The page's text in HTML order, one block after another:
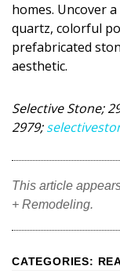
Sustainability
Shopping
Interior Design
Flooring
Furniture
homes. Uncover
quartz, colorful
prefabricated
aesthetic.
Selective Stone;
2979;
This article
+ Remodeling.
CATEGORIES: